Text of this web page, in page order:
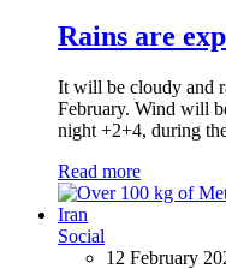
Rains are
It will be cloudy and
February. Wind will
night +2+4, during
Read more
Social
12 February